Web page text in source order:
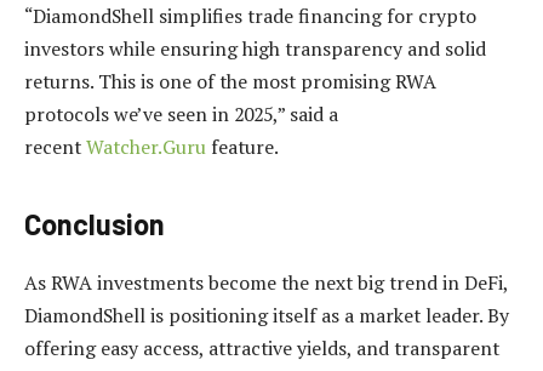
“DiamondShell simplifies trade financing for crypto
investors while ensuring high transparency and solid
returns. This is one of the most promising RWA
protocols we’ve seen in 2025,” said a
recentWatcher.Guru feature.
Conclusion
As RWA investments become the next big trend in DeFi,
DiamondShell is positioning itself as a market leader. By
offering easy access, attractive yields, and transparent